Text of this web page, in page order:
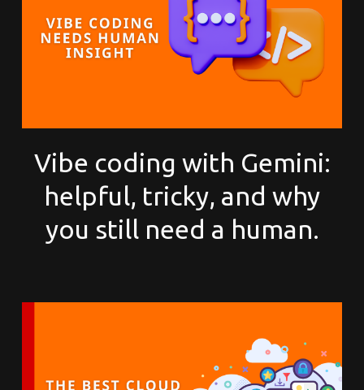
Vibe coding with Gemini:
helpful, tricky, and why
you still need a human.